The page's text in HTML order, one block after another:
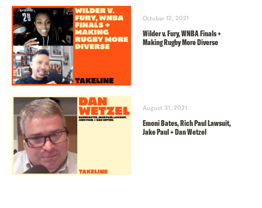
October 12, 2021
Wilder v. Fury, WNBA Finals +
Making Rugby More Diverse
August 31, 2021
Emoni Bates, Rich Paul Lawsuit,
Jake Paul + Dan Wetzel